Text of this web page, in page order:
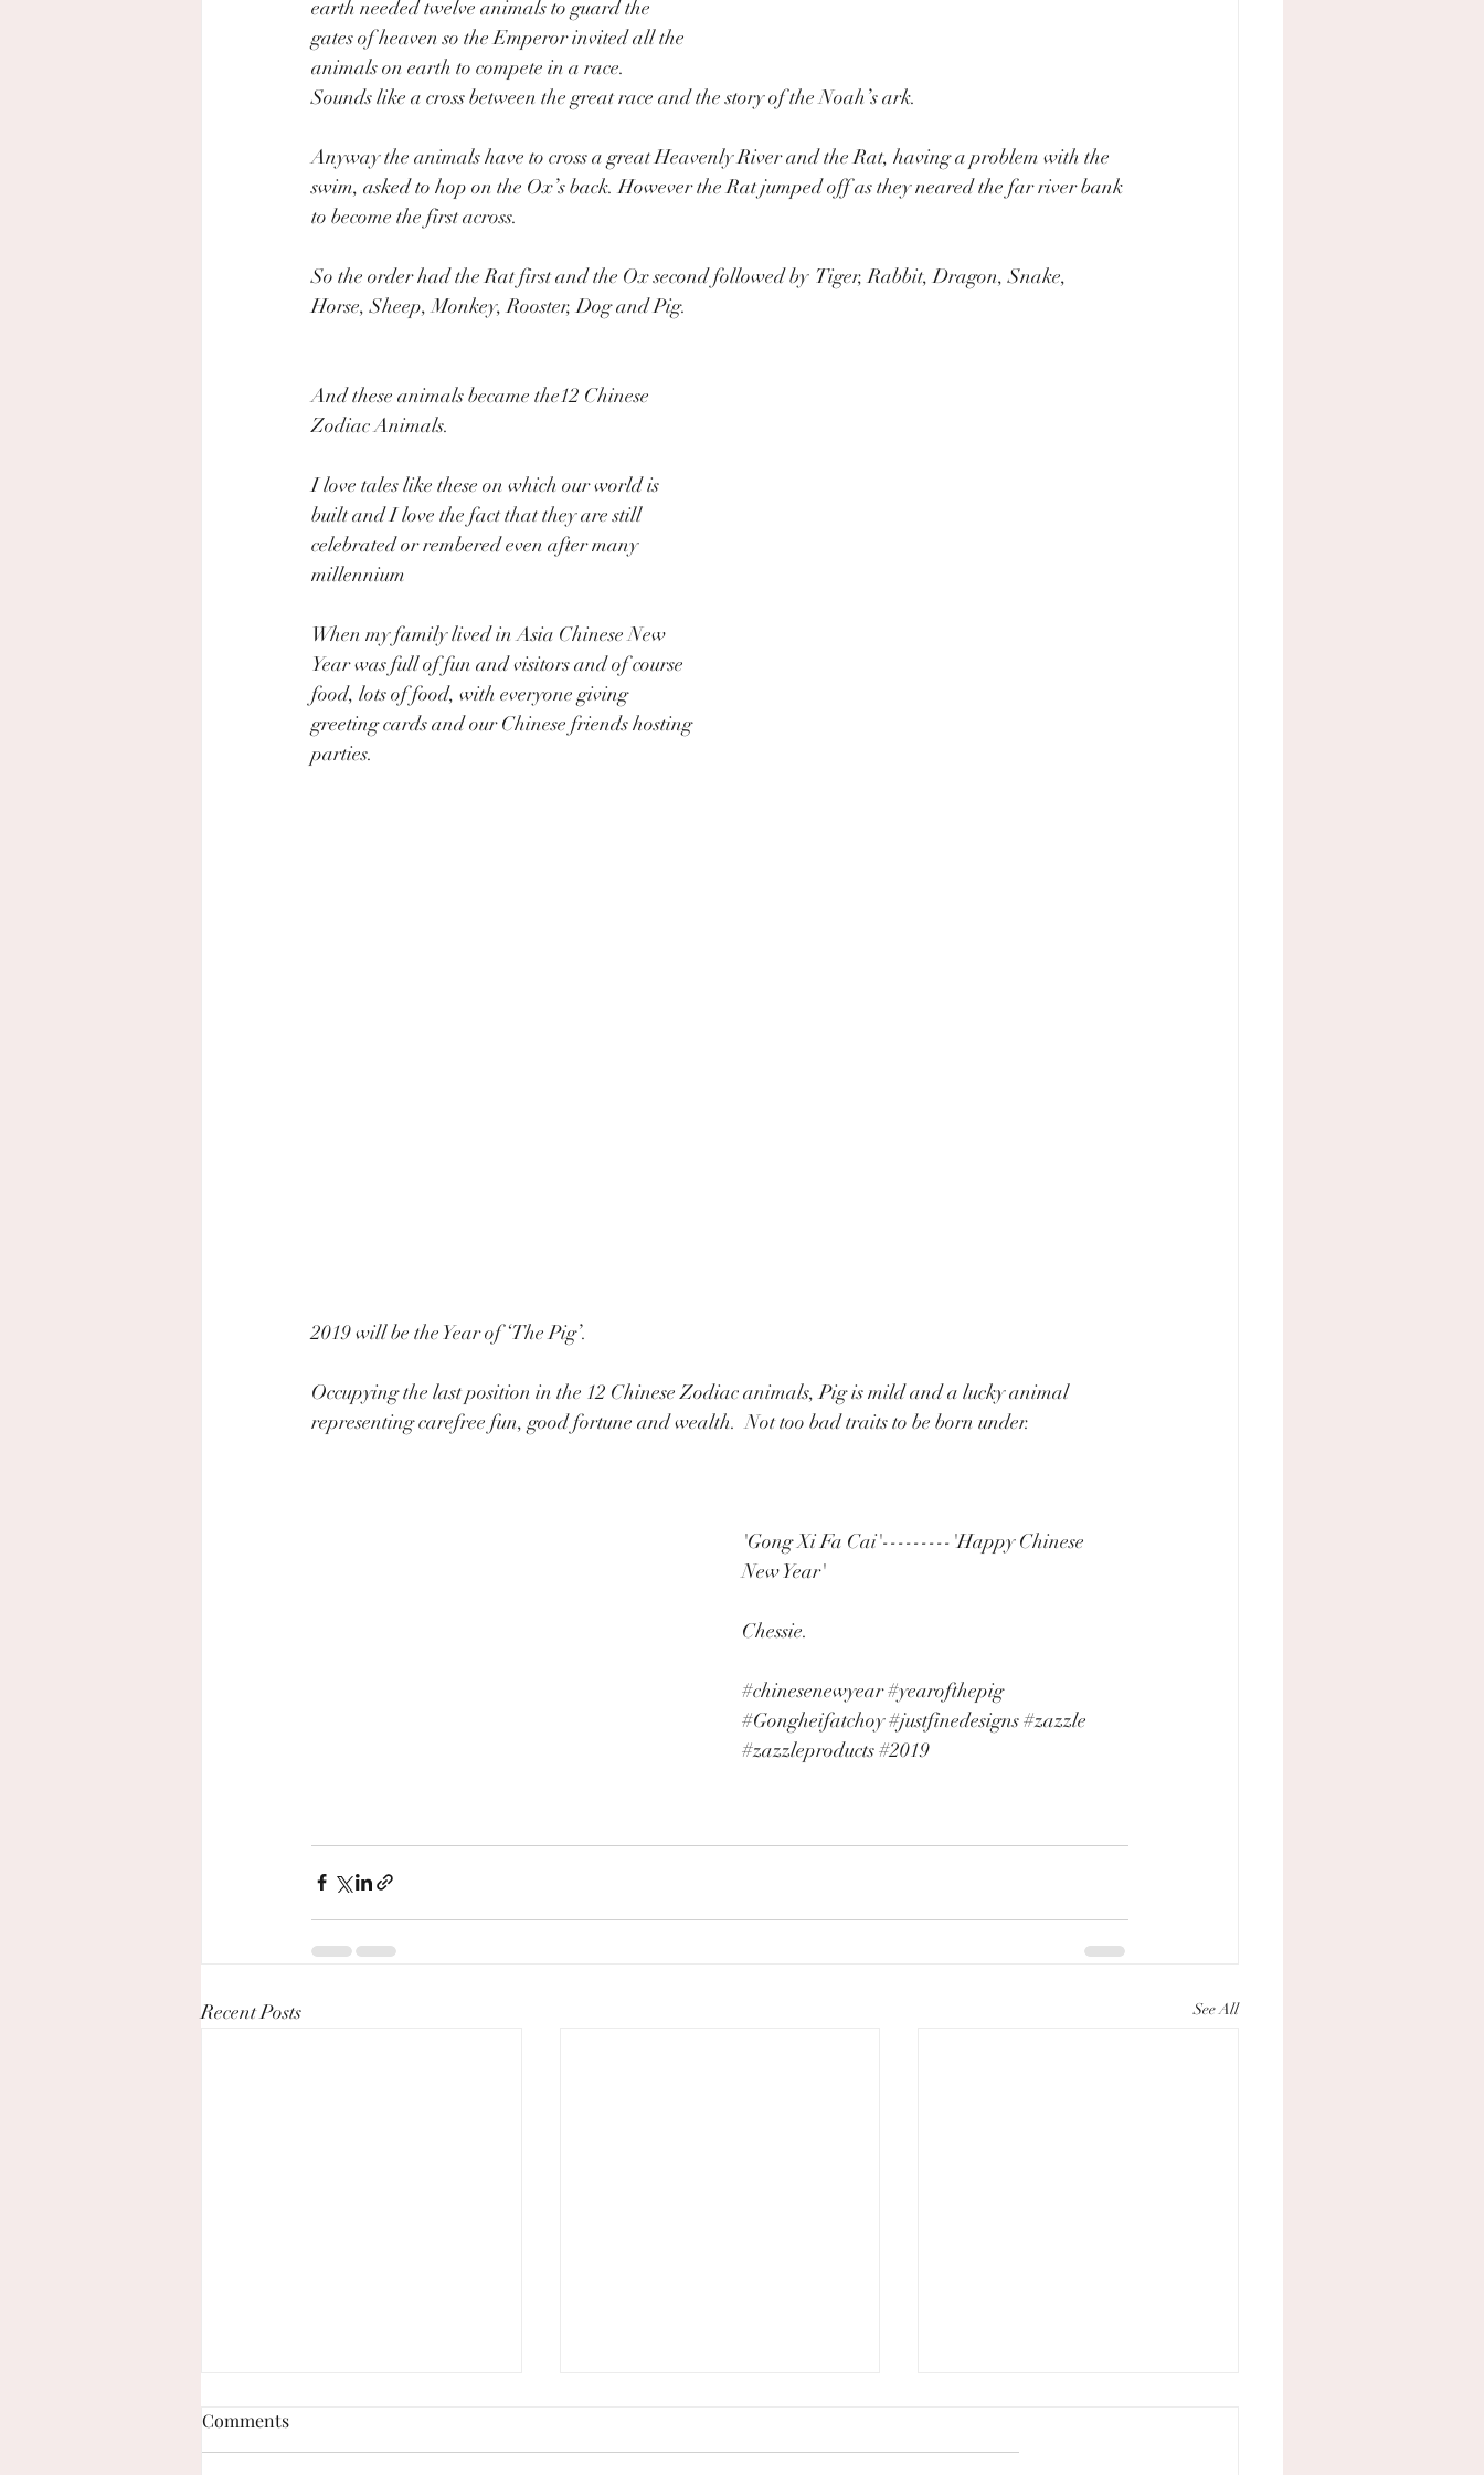
earth needed twelve animals to guard the
gates of heaven so the Emperor invited all the
animals on earth to compete in a race.
Sounds like a cross between the great race and the story of the Noah’s ark.
Anyway the animals have to cross a great Heavenly River and the Rat, having a problem with the
swim, asked to hop on the Ox’s back. However the Rat jumped off as they neared the far river bank
to become the first across.
So the order had the Rat first and the Ox second followed by  Tiger, Rabbit, Dragon, Snake,
Horse, Sheep, Monkey, Rooster, Dog and Pig.
And these animals became the12 Chinese
Zodiac Animals.
I love tales like these on which our world is
built and I love the fact that they are still
celebrated or rembered even after many
millennium
When my family lived in Asia Chinese New
Year was full of fun and visitors and of course
food, lots of food, with everyone giving
greeting cards and our Chinese friends hosting
parties.
2019 will be the Year of ‘The Pig’.
Occupying the last position in the 12 Chinese Zodiac animals, Pig is mild and a lucky animal
representing carefree fun, good fortune and wealth.  Not too bad traits to be born under.
'Gong Xi Fa Cai'---------'Happy Chinese
New Year'
Chessie.
#chinesenewyear#yearofthepig
#Gongheifatchoy#justfinedesigns#zazzle
#zazzleproducts#2019
Recent Posts See All
Comments